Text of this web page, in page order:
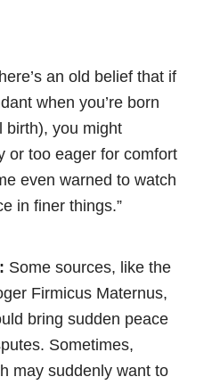
an old belief that if
when you’re born
birth), you might
or too eager for comfort
even warned to watch
in finer things.”
Some sources, like the
Firmicus Maternus,
bring sudden peace
Sometimes,
may suddenly want to